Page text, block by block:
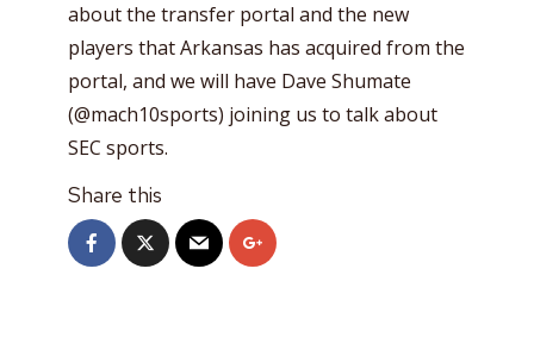
about the transfer portal and the new
players that Arkansas has acquired from the
portal, and we will have Dave Shumate
(@mach10sports) joining us to talk about
SEC sports.
Share this